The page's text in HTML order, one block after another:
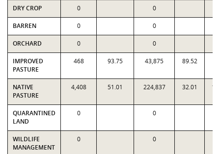
DRY CROP 0 0
BARREN 0 0
ORCHARD 0 0
IMPROVED
PASTURE
468 93.75 43,875 89.52
NATIVE
PASTURE
4,408 51.01 224,837 32.01
QUARANTINED
LAND
0 0
WILDLIFE
MANAGEMENT
0 0